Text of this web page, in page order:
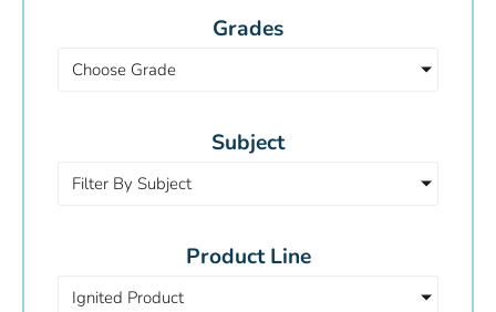
Grades
Choose Grade
Subject
Filter By Subject
Product Line
Ignited Product